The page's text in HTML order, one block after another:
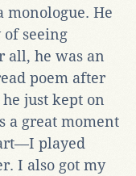
monologue. He
of seeing
all, he was an
poem after
just kept on
a great moment
played
I also got my